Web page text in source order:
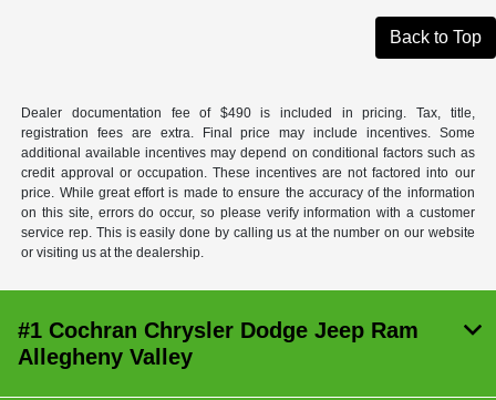
Back to Top
Dealer documentation fee of $490 is included in pricing. Tax, title,
registration fees are extra. Final price may include incentives. Some
additional available incentives may depend on conditional factors such as
credit approval or occupation. These incentives are not factored into our
price. While great effort is made to ensure the accuracy of the information
on this site, errors do occur, so please verify information with a customer
service rep. This is easily done by calling us at the number on our website
or visiting us at the dealership.
#1 Cochran Chrysler Dodge Jeep Ram
Allegheny Valley